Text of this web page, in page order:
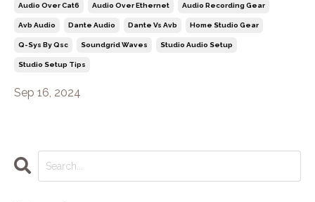
Audio Over Cat6 Audio Over Ethernet Audio Recording Gear
Avb Audio Dante Audio Dante Vs Avb Home Studio Gear
Q-Sys By Qsc Soundgrid Waves Studio Audio Setup
Studio Setup Tips
Sep 16, 2024